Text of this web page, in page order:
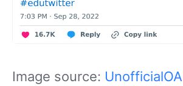
Image source: UnofficialOA